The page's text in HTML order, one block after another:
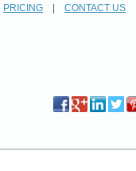
PRICING CONTACT US